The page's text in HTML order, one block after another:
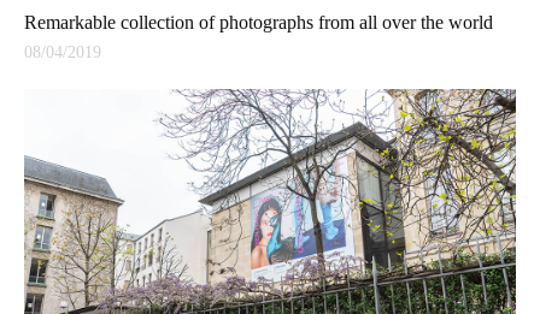
Remarkable collection of photographs from all over the world
08/04/2019